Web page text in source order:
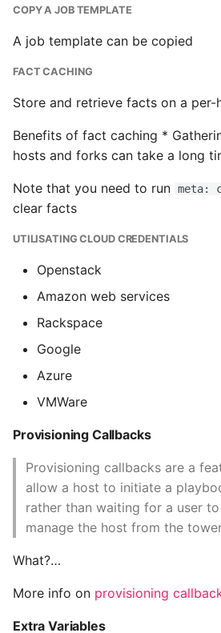
COPY A JOB TEMPLATE
A job template can be copied
FACT CACHING
Store and retrieve facts on a per-
Benefits of fact caching *
hosts and forks can take a long
Note that you need to run meta:
clear facts
UTILISATING CLOUD CREDENTIALS
Openstack
Amazon web services
Rackspace
Google
Azure
VMWare
Provisioning Callbacks
Provisioning callbacks are a
allow a host to initiate a
rather than waiting for a user
manage the host from the
What?…
More info on provisioning
Extra Variables